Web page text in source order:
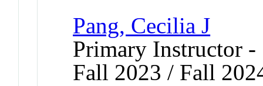
Pang, Cecilia J
Primary Instructor
Fall 2023 / Fall